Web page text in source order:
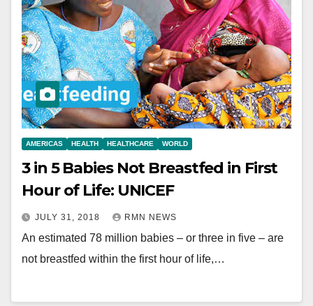
AMERICAS HEALTH HEALTHCARE WORLD
3 in 5 Babies Not Breastfed in First
Hour of Life: UNICEF
JULY 31, 2018 RMN NEWS
An estimated 78 million babies – or three in five – are
not breastfed within the first hour of life,…